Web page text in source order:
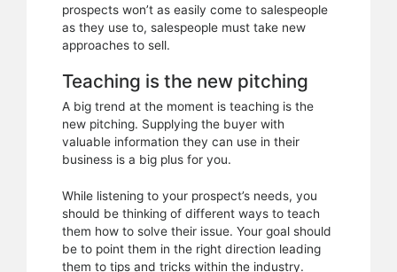
prospects won’t as easily come to salespeople
as they use to, salespeople must take new
approaches to sell.
Teaching is the new pitching
A big trend at the moment is teaching is the
new pitching. Supplying the buyer with
valuable information they can use in their
business is a big plus for you.
While listening to your prospect’s needs, you
should be thinking of different ways to teach
them how to solve their issue. Your goal should
be to point them in the right direction leading
them to tips and tricks within the industry.